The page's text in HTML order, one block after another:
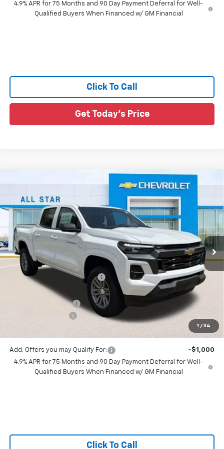
4.9% APR for 75 Months and 90 Day Payment Deferral for Well-
Qualified Buyers When Financed w/ GM Financial
Click To Call
Get Today's Price
1 / 34
Chevrolet ColoradoLT
Special Offer
Price Drop
All Star Chevrolet North
VIN:1GCPSCEK6T1201887 Stock:T1201887
In Stock Ext. Int.
SAVINGS
$39,731
SALE PRICE
Less
MSRP: $43,275
Price reduction below MSRP: -$2,980
All Star Price:
$40,295
Documentation Fee:
+$436
$39,731
Add. Offers you may Qualify For:
-$1,000
4.9% APR for 75 Months and 90 Day Payment Deferral for Well-
Qualified Buyers When Financed w/ GM Financial
Click To Call
Compare Vehicle